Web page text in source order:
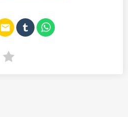
email